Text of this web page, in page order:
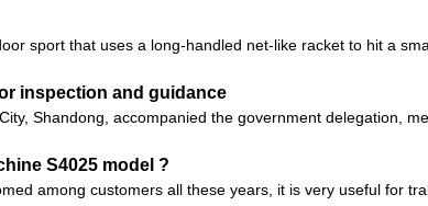
sport that uses a long-handled net-like racket to hit a
inspection and guidance
Shandong, accompanied the government delegation,
S4025 model ?
among customers all these years, it is very useful for